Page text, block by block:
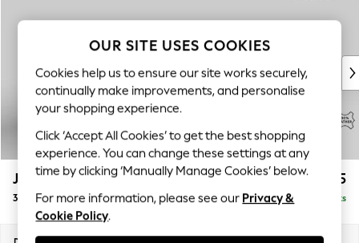
New: This Week
New: NEXT
Top Picks
Trending on Social
Polka Dots
Summer Textures
Blues & Chambrays
Linen Collection
Summer Whites
Jefferson Leather £2,125
3 Seater Small Sofa Delivered in 9 Weeks
OUR SITE USES COOKIES
Cookies help us to ensure our site works securely,
continually make improvements, and personalise
your shopping experience.
Click ‘Accept All Cookies’ to get the best shopping
experience. You can change these settings at any
time by clicking ‘Manually Manage Cookies’ below.
For more information, please see our Privacy &
Cookie Policy.